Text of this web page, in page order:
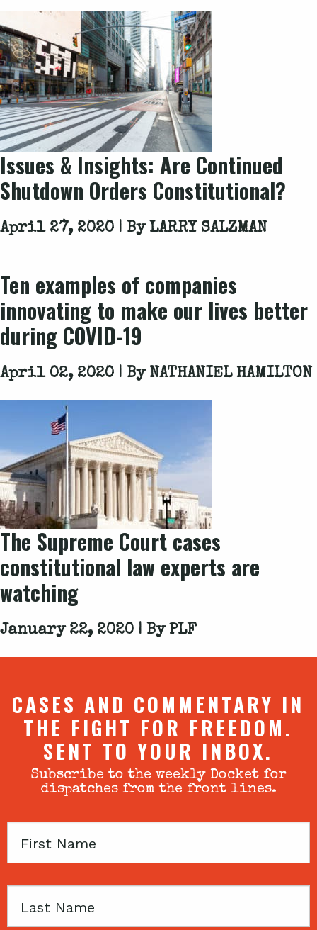
Issues & Insights: Are Continued
Shutdown Orders Constitutional?
April 27, 2020 | By LARRY SALZMAN
Ten examples of companies
innovating to make our lives better
during COVID-19
April 02, 2020 | By NATHANIEL HAMILTON
The Supreme Court cases
constitutional law experts are
watching
January 22, 2020 | By PLF
CASES AND COMMENTARY IN
THE FIGHT FOR FREEDOM.
SENT TO YOUR INBOX.
Subscribe to the weekly Docket for
dispatches from the front lines.
First
Last